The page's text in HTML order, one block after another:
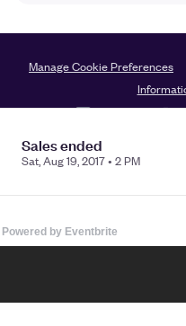
Powered by Eventbrite